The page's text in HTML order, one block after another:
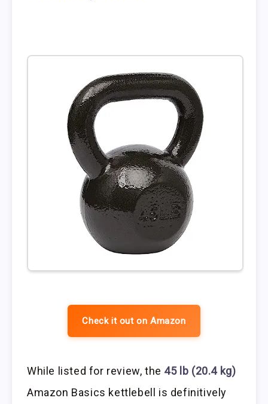
Check it out on Amazon
While listed for review, the 45 lb (20.4 kg)
Amazon Basics kettlebell is definitively